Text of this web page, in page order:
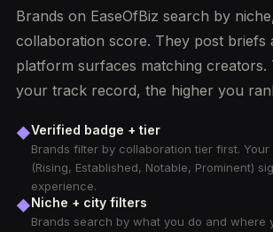
Brands on EaseOfBiz search by
collaboration score. They post briefs
platform surfaces matching creators.
your track record, the higher you
◆Verified badge + tier
Brands filter by collaboration tier first.
(Rising, Established, Notable, Prominent)
experience.
◆Niche + city filters
Brands search by what you do and where